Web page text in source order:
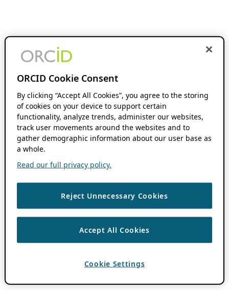
ORCID Cookie Consent
By clicking “Accept All Cookies”, you agree to the storing
of cookies on your device to support certain
functionality, analyze trends, administer our websites,
track user movements around the websites and to
gather demographic information about our user base as
a whole.
Read our full privacy policy.
Reject Unnecessary Cookies
Accept All Cookies
Cookie Settings